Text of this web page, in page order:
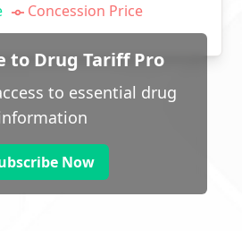
Concession Price
to Drug Tariff Pro
to essential drug
Now